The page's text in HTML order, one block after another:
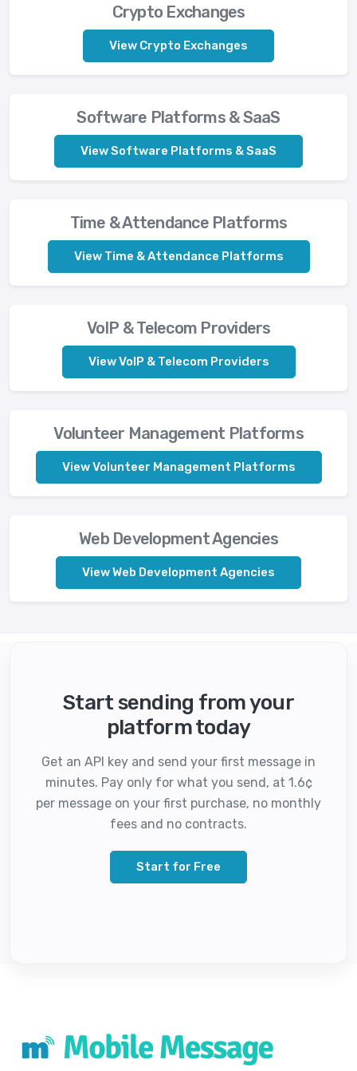
Crypto Exchanges
View Crypto Exchanges
Software Platforms & SaaS
View Software Platforms & SaaS
Time & Attendance Platforms
View Time & Attendance Platforms
VoIP & Telecom Providers
View VoIP & Telecom Providers
Volunteer Management Platforms
View Volunteer Management Platforms
Web Development Agencies
View Web Development Agencies
Start sending from your
platform today
Get an API key and send your first message in
minutes. Pay only for what you send, at 1.6¢
per message on your first purchase, no monthly
fees and no contracts.
Start for Free